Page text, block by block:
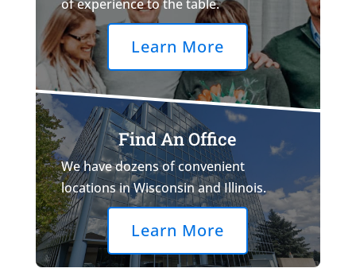
of experience to the table.
Learn More
Find An Office
We have dozens of convenient
locations in Wisconsin and Illinois.
Learn More